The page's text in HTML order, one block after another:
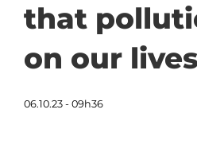
that
on our
06.10.23 - 09h36